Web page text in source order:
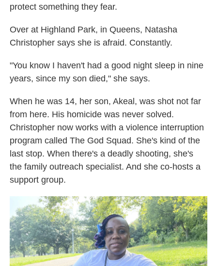
protect something they fear.
Over at Highland Park, in Queens, Natasha
Christopher says she is afraid. Constantly.
"You know I haven't had a good night sleep in nine
years, since my son died," she says.
When he was 14, her son, Akeal, was shot not far
from here. His homicide was never solved.
Christopher now works with a violence interruption
program called The God Squad. She's kind of the
last stop. When there's a deadly shooting, she's
the family outreach specialist. And she co-hosts a
support group.